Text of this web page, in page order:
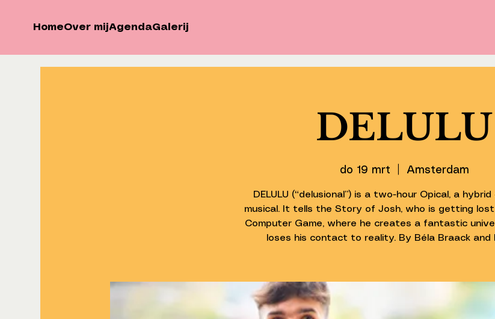
HomeOver mijAgendaGalerij
DELULU
do 19 mrt Amsterdam
DELULU (“delusional”) is a two-hour Opical, a
musical. It tells the Story of Josh, who is getting lost
Computer Game, where he creates a fantastic
loses his contact to reality. By Béla Braack and